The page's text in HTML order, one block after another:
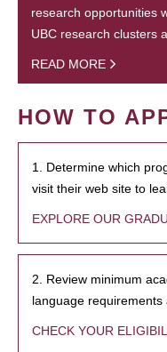
research opportunities
UBC research clusters
READ MORE
HOW TO
1. Determine which
visit their web site to
EXPLORE OUR
2. Review minimum
language requirements
CHECK YOUR